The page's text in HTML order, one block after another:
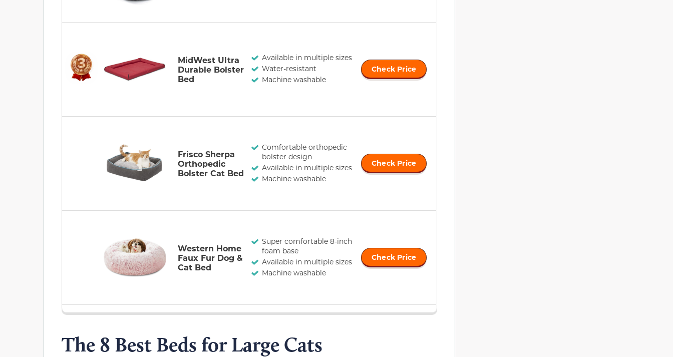
MidWest Ultra
Durable Bolster
Bed
Available in multiple sizes
Water-resistant
Machine washable
Check Price
Frisco Sherpa
Orthopedic
Bolster Cat Bed
Comfortable orthopedic
bolster design
Available in multiple sizes
Machine washable
Check Price
Western Home
Faux Fur Dog &
Cat Bed
Super comfortable 8-inch
foam base
Available in multiple sizes
Machine washable
Check Price
The 8 Best Beds for Large Cats